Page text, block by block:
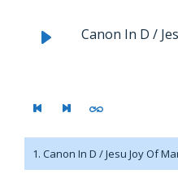
Canon In D /
1. Canon In D / Jesu Joy Of